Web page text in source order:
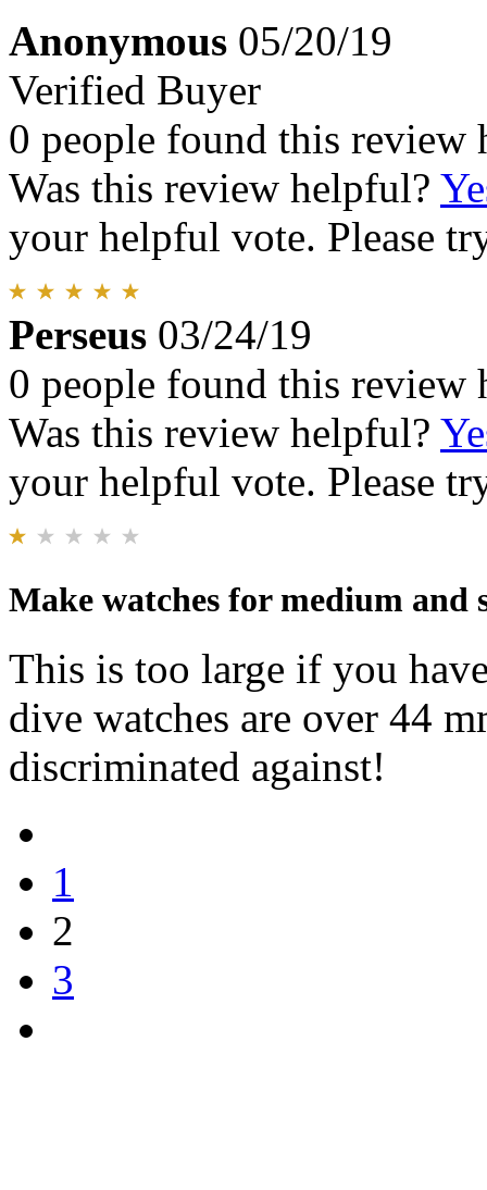
Anonymous 05/20/19
Verified Buyer
0 people found this review
Was this review helpful?
your helpful vote. Please
Perseus 03/24/19
0 people found this review
Was this review helpful?
your helpful vote. Please
Make watches for medium and
This is too large if you
dive watches are over 44
discriminated against!
1
2
3